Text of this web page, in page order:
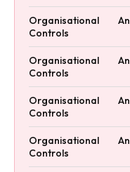
Organisational
Controls
Organisational
Controls
Organisational
Controls
Organisational
Controls